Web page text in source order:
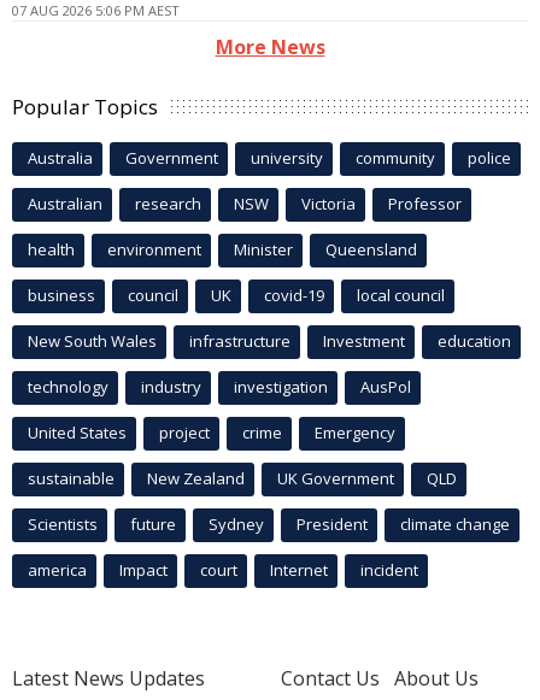
07 AUG 2026 5:06 PM AEST
More News
Popular Topics
Australia Government university community police
Australian research NSW Victoria Professor
health environment Minister Queensland
business council UK covid-19 local council
New South Wales infrastructure Investment education
technology industry investigation AusPol
United States project crime Emergency
sustainable New Zealand UK Government QLD
Scientists future Sydney President climate change
america Impact court Internet incident
Latest News Updates
Contact Us About Us